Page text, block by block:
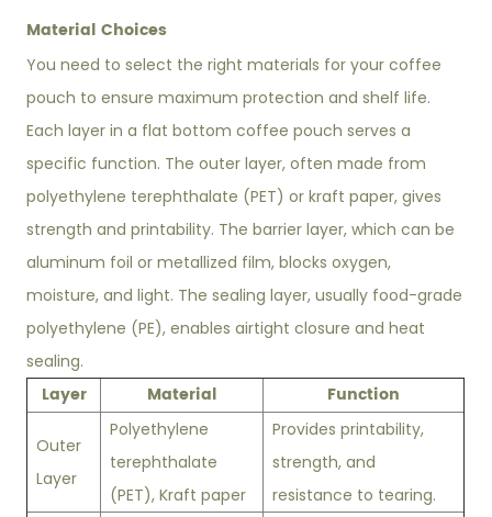
Material Choices
You need to select the right materials for your coffee
pouch to ensure maximum protection and shelf life.
Each layer in a flat bottom coffee pouch serves a
specific function. The outer layer, often made from
polyethylene terephthalate (PET) or kraft paper, gives
strength and printability. The barrier layer, which can be
aluminum foil or metallized film, blocks oxygen,
moisture, and light. The sealing layer, usually food-grade
polyethylene (PE), enables airtight closure and heat
sealing.
Layer Material Function
Outer
Layer
Polyethylene
terephthalate
(PET), Kraft paper
Provides printability,
strength, and
resistance to tearing.